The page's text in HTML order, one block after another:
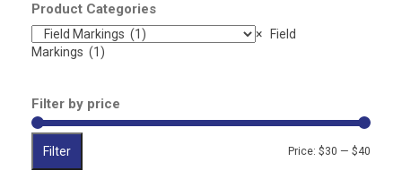
…
Product Categories
× Field
Markings (1)
Filter by price
Filter Price: $30 — $40